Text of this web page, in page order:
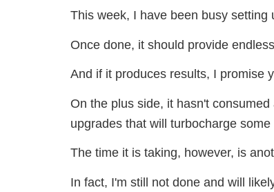
This week, I have been busy
Once done, it should provide
And if it produces results, I promise
On the plus side, it hasn't
upgrades that will turbocharge
The time it is taking, however, is
In fact, I'm still not done and will